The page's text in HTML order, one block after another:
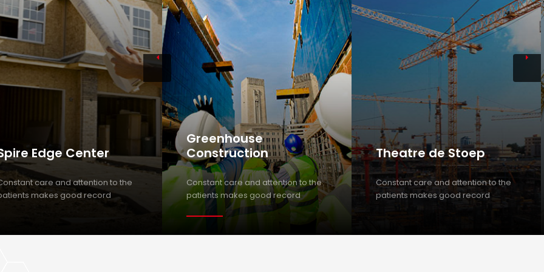
Edge Center
care and attention to the
makes good record
Greenhouse
Construction
Constant care and attention to the
patients makes good record
Theatre de Stoep
Constant care and attention to the
patients makes good record